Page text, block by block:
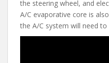
the steering wheel, and
A/C evaporative core is
the A/C system will need